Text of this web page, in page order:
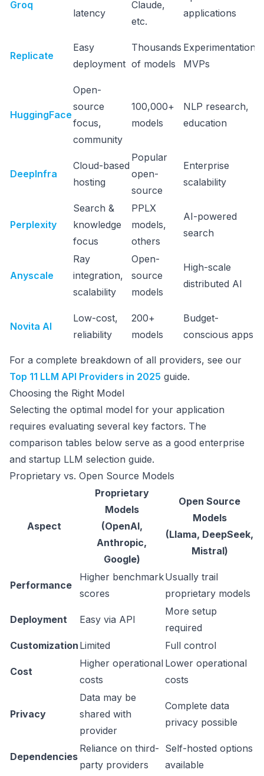
Groq
latency
Claude,
etc.
applications
Replicate
Easy
deployment
Thousands
of models
Experimentation,
MVPs
HuggingFace
Open-
source
focus,
community
100,000+
models
NLP research,
education
DeepInfra
Cloud-based
hosting
Popular
open-
source
Enterprise
scalability
Perplexity
Search &
knowledge
focus
PPLX
models,
others
AI-powered
search
Anyscale
Ray
integration,
scalability
Open-
source
models
High-scale
distributed AI
Novita AI
Low-cost,
reliability
200+
models
Budget-
conscious apps
For a complete breakdown of all providers, see our
Top 11 LLM API Providers in 2025 guide.
Choosing the Right Model
Selecting the optimal model for your application
requires evaluating several key factors. The
comparison tables below serve as a good enterprise
and startup LLM selection guide.
Proprietary vs. Open Source Models
Aspect
Proprietary
Models
(OpenAI,
Anthropic,
Google)
Open Source
Models
(Llama, DeepSeek,
Mistral)
Performance
Higher benchmark
scores
Usually trail
proprietary models
Deployment Easy via API
More setup
required
Customization Limited Full control
Cost
Higher operational
costs
Lower operational
costs
Privacy
Data may be
shared with
provider
Complete data
privacy possible
Dependencies
Reliance on third-
party providers
Self-hosted options
available